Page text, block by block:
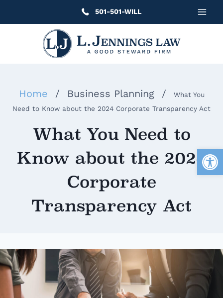
501-501-WILL
Home / Business Planning /
What You
Need to Know about the 2024 Corporate Transparency Act
What You Need to
Know about the 2024
Corporate
Transparency Act